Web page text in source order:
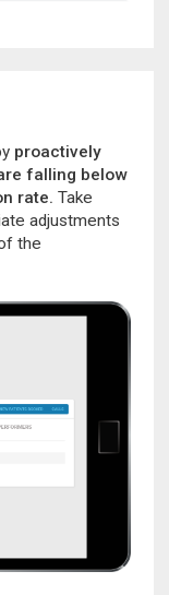
proactively
falling below
rate. Take
adjustments
the